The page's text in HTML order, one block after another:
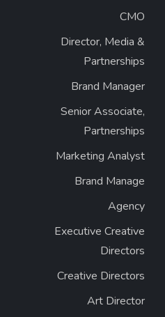
CMO
Director, Media &
Partnerships
Brand Manager
Senior Associate,
Partnerships
Marketing Analyst
Brand Manage
Agency
Executive Creative
Directors
Creative Directors
Art Director